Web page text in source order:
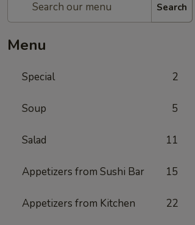
Search
Menu
Special 2
Soup 5
Salad 11
Appetizers from Sushi Bar 15
Appetizers from Kitchen 22